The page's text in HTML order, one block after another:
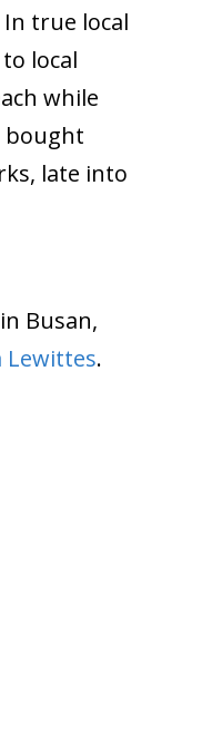
true local
local
while
bought
late into
Busan,
Lewittes.